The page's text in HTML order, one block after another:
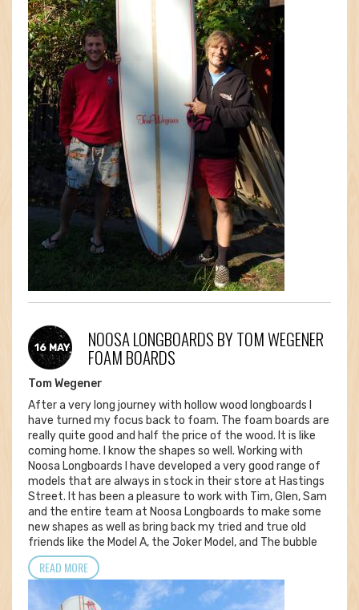
16 MAY NOOSA LONGBOARDS BY TOM WEGENER
FOAM BOARDS
Tom Wegener
After a very long journey with hollow wood longboards I
have turned my focus back to foam. The foam boards are
really quite good and half the price of the wood. It is like
coming home. I know the shapes so well. Working with
Noosa Longboards I have developed a very good range of
models that are always in stock in their store at Hastings
Street. It has been a pleasure to work with Tim, Glen, Sam
and the entire team at Noosa Longboards to make some
new shapes as well as bring back my tried and true old
friends like the Model A, the Joker Model, and The bubble
READ MORE